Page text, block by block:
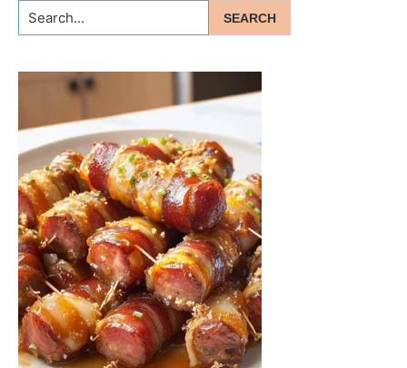
Search...